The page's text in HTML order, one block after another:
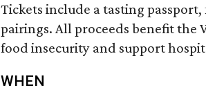
Tickets include a tasting
pairings. All proceeds benefit the
food insecurity and support
WHEN